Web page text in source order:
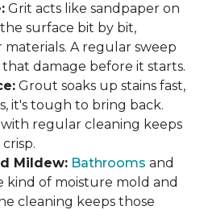
Grit acts like sandpaper on
surface bit by bit,
A regular sweep
damage before it starts.
Grout soaks up stains fast,
it's tough to bring back.
regular cleaning keeps
Mildew: Bathrooms and
kind of moisture mold and
cleaning keeps those